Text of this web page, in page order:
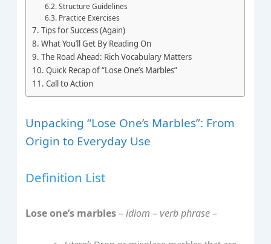
Structure Guidelines
Practice Exercises
Tips for Success (Again)
What You’ll Get By Reading On
The Road Ahead: Rich Vocabulary Matters
Quick Recap of “Lose One’s Marbles”
Call to Action
Unpacking “Lose One’s Marbles”: From
Origin to Everyday Use
Definition List
Lose one’s marbles–idiom – verb phrase–